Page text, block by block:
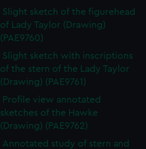
Slight sketch of the figurehead
of Lady Taylor (Drawing)
(PAE9760)
Slight sketch with inscriptions
of the stern of the Lady Taylor
(Drawing) (PAE9761)
Profile view annotated
sketches of the Hawke
(Drawing) (PAE9762)
Annotated study of stern and